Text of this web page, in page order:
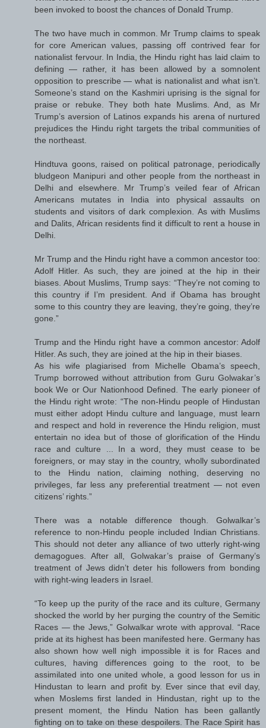
been invoked to boost the chances of Donald Trump.
The two have much in common. Mr Trump claims to speak
for core American values, passing off contrived fear for
nationalist fervour. In India, the Hindu right has laid claim to
defining — rather, it has been allowed by a somnolent
opposition to prescribe — what is nationalist and what isn’t.
Someone’s stand on the Kashmiri uprising is the signal for
praise or rebuke. They both hate Muslims. And, as Mr
Trump’s aversion of Latinos expands his arena of nurtured
prejudices the Hindu right targets the tribal communities of
the northeast.
Hindtuva goons, raised on political patronage, periodically
bludgeon Manipuri and other people from the northeast in
Delhi and elsewhere. Mr Trump’s veiled fear of African
Americans mutates in India into physical assaults on
students and visitors of dark complexion. As with Muslims
and Dalits, African residents find it difficult to rent a house in
Delhi.
Mr Trump and the Hindu right have a common ancestor too:
Adolf Hitler. As such, they are joined at the hip in their
biases. About Muslims, Trump says: “They’re not coming to
this country if I’m president. And if Obama has brought
some to this country they are leaving, they’re going, they’re
gone.”
Trump and the Hindu right have a common ancestor: Adolf
Hitler. As such, they are joined at the hip in their biases.
As his wife plagiarised from Michelle Obama’s speech,
Trump borrowed without attribution from Guru Golwakar’s
book We or Our Nationhood Defined. The early pioneer of
the Hindu right wrote: “The non-Hindu people of Hindustan
must either adopt Hindu culture and language, must learn
and respect and hold in reverence the Hindu religion, must
entertain no idea but of those of glorification of the Hindu
race and culture ... In a word, they must cease to be
foreigners, or may stay in the country, wholly subordinated
to the Hindu nation, claiming nothing, deserving no
privileges, far less any preferential treatment — not even
citizens’ rights.”
There was a notable difference though. Golwalkar’s
reference to non-Hindu people included Indian Christians.
This should not deter any alliance of two utterly right-wing
demagogues. After all, Golwakar’s praise of Germany’s
treatment of Jews didn’t deter his followers from bonding
with right-wing leaders in Israel.
“To keep up the purity of the race and its culture, Germany
shocked the world by her purging the country of the Semitic
Races — the Jews,” Golwalkar wrote with approval. “Race
pride at its highest has been manifested here. Germany has
also shown how well nigh impossible it is for Races and
cultures, having differences going to the root, to be
assimilated into one united whole, a good lesson for us in
Hindustan to learn and profit by. Ever since that evil day,
when Moslems first landed in Hindustan, right up to the
present moment, the Hindu Nation has been gallantly
fighting on to take on these despoilers. The Race Spirit has